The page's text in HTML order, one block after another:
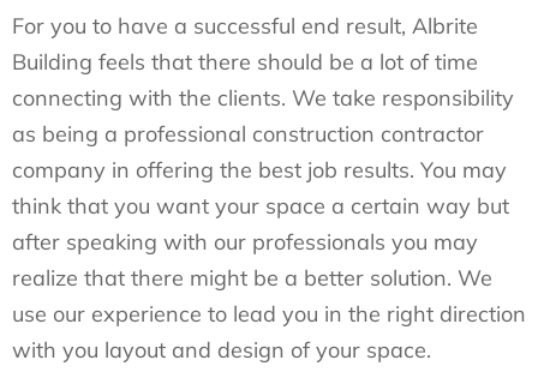
For you to have a successful end result, Albrite
Building feels that there should be a lot of time
connecting with the clients. We take responsibility
as being a professional construction contractor
company in offering the best job results. You may
think that you want your space a certain way but
after speaking with our professionals you may
realize that there might be a better solution. We
use our experience to lead you in the right direction
with you layout and design of your space.